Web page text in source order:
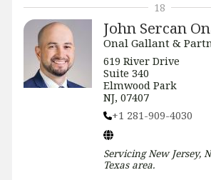
John Sercan
Onal Gallant &
619 River Drive
Suite 340
Elmwood Park
NJ, 07407
+1 281-909-4030
ServicingNew Jersey,
Texasarea.
18